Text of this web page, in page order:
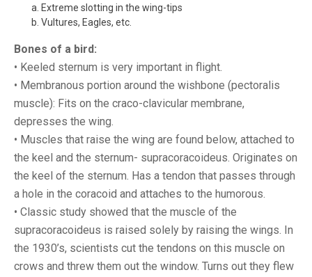
a. Extreme slotting in the wing-tips
b. Vultures, Eagles, etc.
Bones of a bird:
• Keeled sternum is very important in flight.
• Membranous portion around the wishbone (pectoralis
muscle): Fits on the craco-clavicular membrane,
depresses the wing.
• Muscles that raise the wing are found below, attached to
the keel and the sternum- supracoracoideus. Originates on
the keel of the sternum. Has a tendon that passes through
a hole in the coracoid and attaches to the humorous.
• Classic study showed that the muscle of the
supracoracoideus is raised solely by raising the wings. In
the 1930’s, scientists cut the tendons on this muscle on
crows and threw them out the window. Turns out they flew